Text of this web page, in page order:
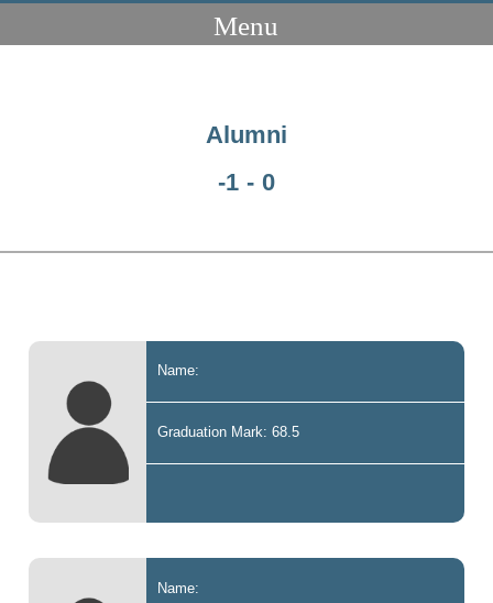
Menu
Alumni
-1 - 0
Name:
Graduation Mark: 68.5
Name: